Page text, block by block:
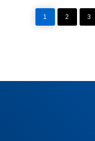
PAGE
1
PAGE
2
3